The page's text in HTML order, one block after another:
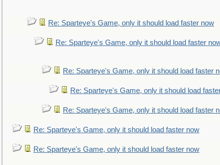
Re: Sparteye's Game, only it should load faster now
Re: Sparteye's Game, only it should load faster
Re: Sparteye's Game, only it should load faster
Re: Sparteye's Game, only it should load
Re: Sparteye's Game, only it should load faster
Re: Sparteye's Game, only it should load faster now
Re: Sparteye's Game, only it should load faster now